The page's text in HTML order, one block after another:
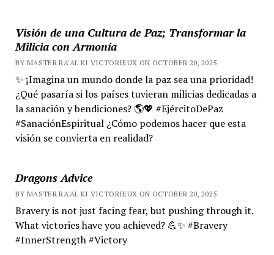
Visión de una Cultura de Paz; Transformar la
Milicia con Armonía
BY MASTER RA'AL KI VICTORIEUX ON OCTOBER 20, 2025
✨ ¡Imagina un mundo donde la paz sea una prioridad!
¿Qué pasaría si los países tuvieran milicias dedicadas a
la sanación y bendiciones? 🌎💖 #EjércitoDePaz
#SanaciónEspiritual ¿Cómo podemos hacer que esta
visión se convierta en realidad?
Dragons Advice
BY MASTER RA'AL KI VICTORIEUX ON OCTOBER 20, 2025
Bravery is not just facing fear, but pushing through it.
What victories have you achieved? 💪✨ #Bravery
#InnerStrength #Victory